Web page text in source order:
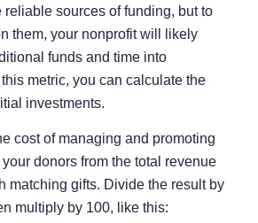
reliable sources of funding, but to
them, your nonprofit will likely
funds and time into
metric, you can calculate the
investments.
cost of managing and promoting
donors from the total revenue
matching gifts. Divide the result by
multiply by 100, like this: